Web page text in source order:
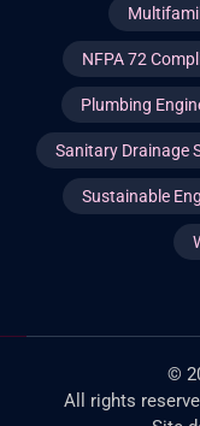
NFPA 72
Plumbing
Sanitary Drainage
Sustainable
©
All rights